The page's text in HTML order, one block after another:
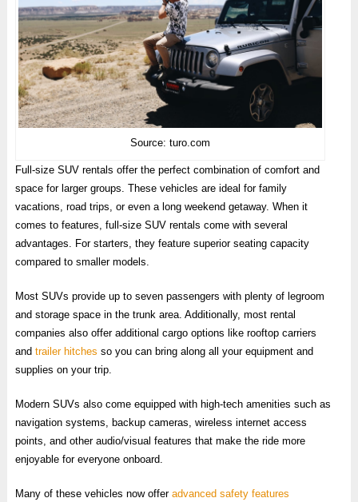
Source: turo.com
Full-size SUV rentals offer the perfect combination of comfort and
space for larger groups. These vehicles are ideal for family
vacations, road trips, or even a long weekend getaway. When it
comes to features, full-size SUV rentals come with several
advantages. For starters, they feature superior seating capacity
compared to smaller models.
Most SUVs provide up to seven passengers with plenty of legroom
and storage space in the trunk area. Additionally, most rental
companies also offer additional cargo options like rooftop carriers
and trailer hitches so you can bring along all your equipment and
supplies on your trip.
Modern SUVs also come equipped with high-tech amenities such as
navigation systems, backup cameras, wireless internet access
points, and other audio/visual features that make the ride more
enjoyable for everyone onboard.
Many of these vehicles now offer advanced safety features